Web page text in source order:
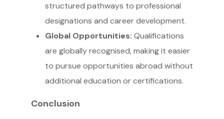
structured pathways to professional
designations and career development.
Global Opportunities: Qualifications
are globally recognised, making it easier
to pursue opportunities abroad without
additional education or certifications.
Conclusion